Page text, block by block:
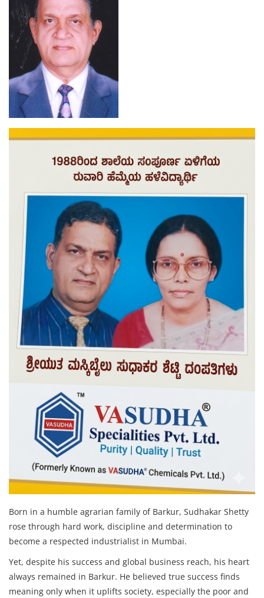
Born in a humble agrarian family of Barkur, Sudhakar Shetty
rose through hard work, discipline and determination to
become a respected industrialist in Mumbai.
Yet, despite his success and global business reach, his heart
always remained in Barkur. He believed true success finds
meaning only when it uplifts society, especially the poor and